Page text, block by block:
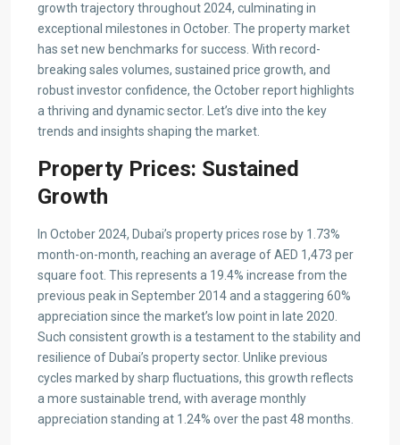
growth trajectory throughout 2024, culminating in
exceptional milestones in October. The property market
has set new benchmarks for success. With record-
breaking sales volumes, sustained price growth, and
robust investor confidence, the October report highlights
a thriving and dynamic sector. Let’s dive into the key
trends and insights shaping the market.
Property Prices: Sustained
Growth
In October 2024, Dubai’s property prices rose by 1.73%
month-on-month, reaching an average of AED 1,473 per
square foot. This represents a 19.4% increase from the
previous peak in September 2014 and a staggering 60%
appreciation since the market’s low point in late 2020.
Such consistent growth is a testament to the stability and
resilience of Dubai’s property sector. Unlike previous
cycles marked by sharp fluctuations, this growth reflects
a more sustainable trend, with average monthly
appreciation standing at 1.24% over the past 48 months.